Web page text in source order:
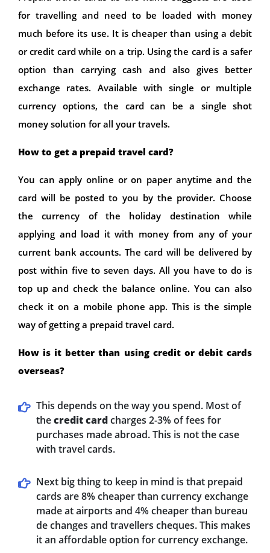
for travelling and need to be loaded with money
much before its use. It is cheaper than using a debit
or credit card while on a trip. Using the card is a safer
option than carrying cash and also gives better
exchange rates. Available with single or multiple
currency options, the card can be a single shot
money solution for all your travels.
How to get a prepaid travel card?
You can apply online or on paper anytime and the
card will be posted to you by the provider. Choose
the currency of the holiday destination while
applying and load it with money from any of your
current bank accounts. The card will be delivered by
post within five to seven days. All you have to do is
top up and check the balance online. You can also
check it on a mobile phone app. This is the simple
way of getting a prepaid travel card.
How is it better than using credit or debit cards
overseas?
This depends on the way you spend. Most of
thecredit cardcharges 2-3% of fees for
purchases made abroad. This is not the case
with travel cards.
Next big thing to keep in mind is that prepaid
cards are 8% cheaper than currency exchange
made at airports and 4% cheaper than bureau
de changes and travellers cheques. This makes
it an affordable option for currency exchange.